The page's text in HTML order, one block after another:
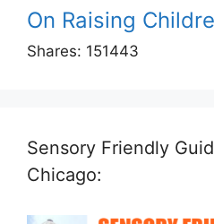
On Raising
Shares: 151443
Sensory Friendly
Chicago: